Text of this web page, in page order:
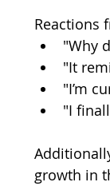
Reactions
"Why
"It
"I’m
"I
growth in